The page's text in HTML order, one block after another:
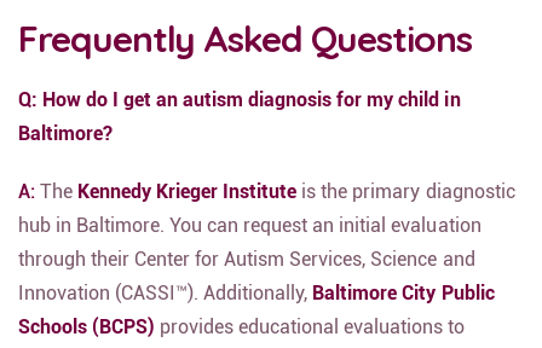
Frequently Asked Questions
Q: How do I get an autism diagnosis for my child in
Baltimore?
A: The Kennedy Krieger Institute is the primary diagnostic
hub in Baltimore. You can request an initial evaluation
through their Center for Autism Services, Science and
Innovation (CASSI™). Additionally, Baltimore City Public
Schools (BCPS) provides educational evaluations to